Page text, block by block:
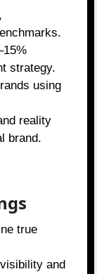
strategy.
using
reality
brand.
true
and